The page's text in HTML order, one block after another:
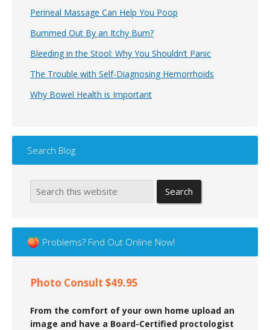
Perineal Massage Can Help You Poop
Bummed Out By an Itchy Bum?
Bleeding in the Stool: Why You Shouldn’t Panic
The Trouble with Self-Diagnosing Hemorrhoids
Why Bowel Health is Important
Search Blog
Problems? Find Out Online Now!
Photo Consult $49.95
From the comfort of your own home upload an
image and have a Board-Certified proctologist